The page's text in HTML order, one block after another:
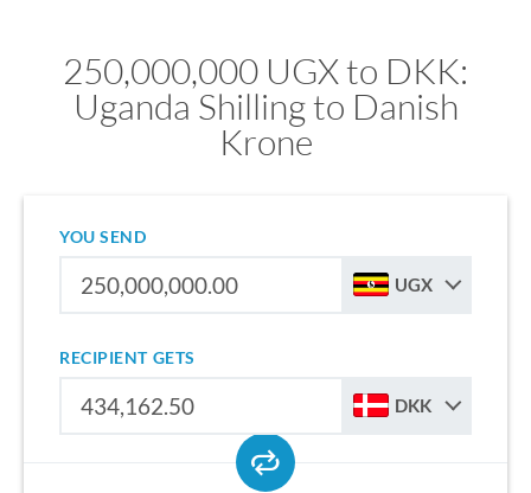
250,000,000 UGX to DKK:
Uganda Shilling to Danish
Krone
YOU SEND
UGX
RECIPIENT GETS
DKK